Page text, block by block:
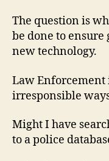
The question is
be done to ensure
new technology.
Law Enforcement
irresponsible
Might I have
to a police